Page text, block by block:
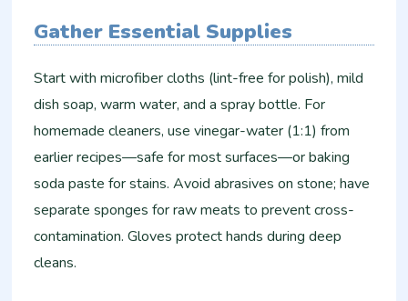
Gather Essential Supplies
Start with microfiber cloths (lint-free for polish), mild
dish soap, warm water, and a spray bottle. For
homemade cleaners, use vinegar-water (1:1) from
earlier recipes—safe for most surfaces—or baking
soda paste for stains. Avoid abrasives on stone; have
separate sponges for raw meats to prevent cross-
contamination. Gloves protect hands during deep
cleans.